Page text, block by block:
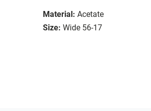
Material: Acetate
Size: Wide 56-17